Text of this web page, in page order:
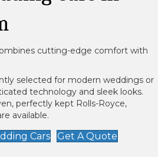
cutting-edge comfort with
selected for modern weddings or
technology and sleek looks.
perfectly kept Rolls-Royce,
available.
Cars Get A Quote